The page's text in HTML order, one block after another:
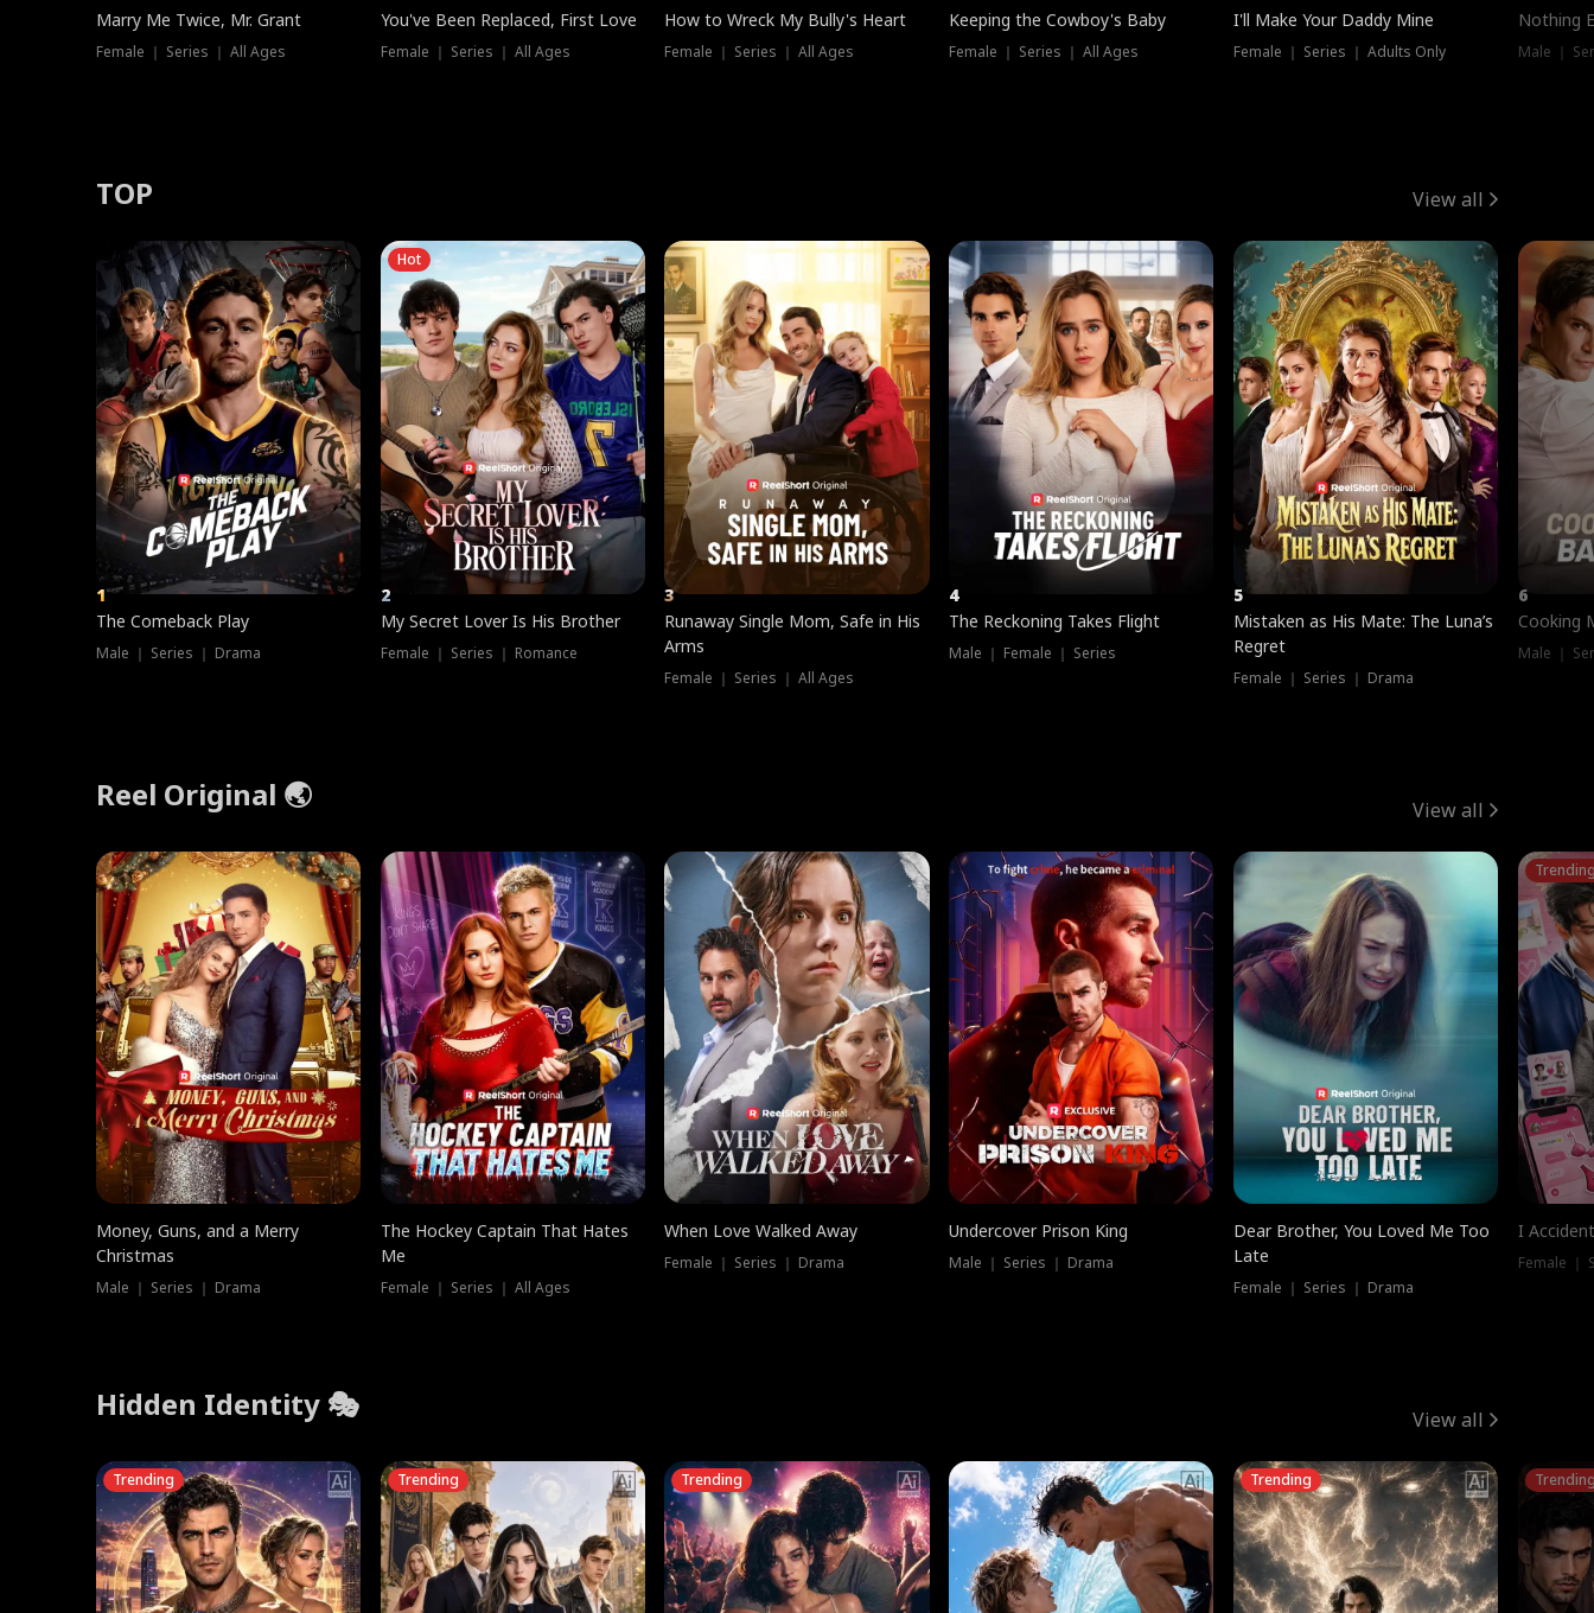
Marry Me Twice, Mr. Grant
Female ｜ Series ｜ All Ages
You've Been Replaced, First Love
Female ｜ Series ｜ All Ages
How to Wreck My Bully's Heart
Female ｜ Series ｜ All Ages
Keeping the Cowboy's Baby
Female ｜ Series ｜ All Ages
I'll Make Your Daddy Mine
Female ｜ Series ｜ Adults Only
Nothing
Male ｜
TOP View all
1
The Comeback Play
Male ｜ Series ｜ Drama
Hot
2
My Secret Lover Is His Brother
Female ｜ Series ｜ Romance
3
Runaway Single Mom, Safe in His
Arms
Female ｜ Series ｜ All Ages
4
The Reckoning Takes Flight
Male ｜ Female ｜ Series
5
Mistaken as His Mate: The Luna’s
Regret
Female ｜ Series ｜ Drama
6
Cooking
Male ｜
Reel Original 🌏 View all
Money, Guns, and a Merry
Christmas
Male ｜ Series ｜ Drama
The Hockey Captain That Hates
Me
Female ｜ Series ｜ All Ages
When Love Walked Away
Female ｜ Series ｜ Drama
Undercover Prison King
Male ｜ Series ｜ Drama
Dear Brother, You Loved Me Too
Late
Female ｜ Series ｜ Drama
I
Female ｜
Hidden Identity 🎭 View all
Trending Trending Trending Trending